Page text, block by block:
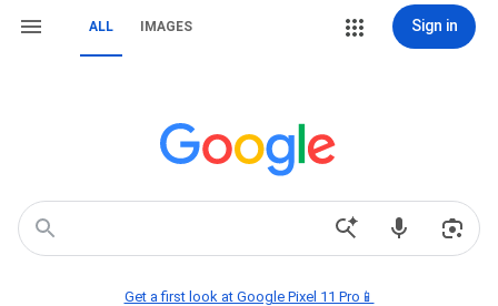
ALL IMAGES Sign in
Get a first look at Google Pixel 11 Pro📱